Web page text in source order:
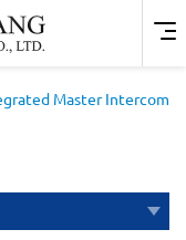
Master Intercom